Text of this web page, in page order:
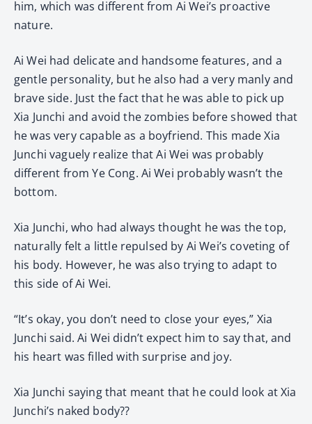
him, which was different from Ai Wei’s proactive
nature.
Ai Wei had delicate and handsome features, and a
gentle personality, but he also had a very manly and
brave side. Just the fact that he was able to pick up
Xia Junchi and avoid the zombies before showed that
he was very capable as a boyfriend. This made Xia
Junchi vaguely realize that Ai Wei was probably
different from Ye Cong. Ai Wei probably wasn’t the
bottom.
Xia Junchi, who had always thought he was the top,
naturally felt a little repulsed by Ai Wei’s coveting of
his body. However, he was also trying to adapt to
this side of Ai Wei.
“It’s okay, you don’t need to close your eyes,” Xia
Junchi said. Ai Wei didn’t expect him to say that, and
his heart was filled with surprise and joy.
Xia Junchi saying that meant that he could look at Xia
Junchi’s naked body??